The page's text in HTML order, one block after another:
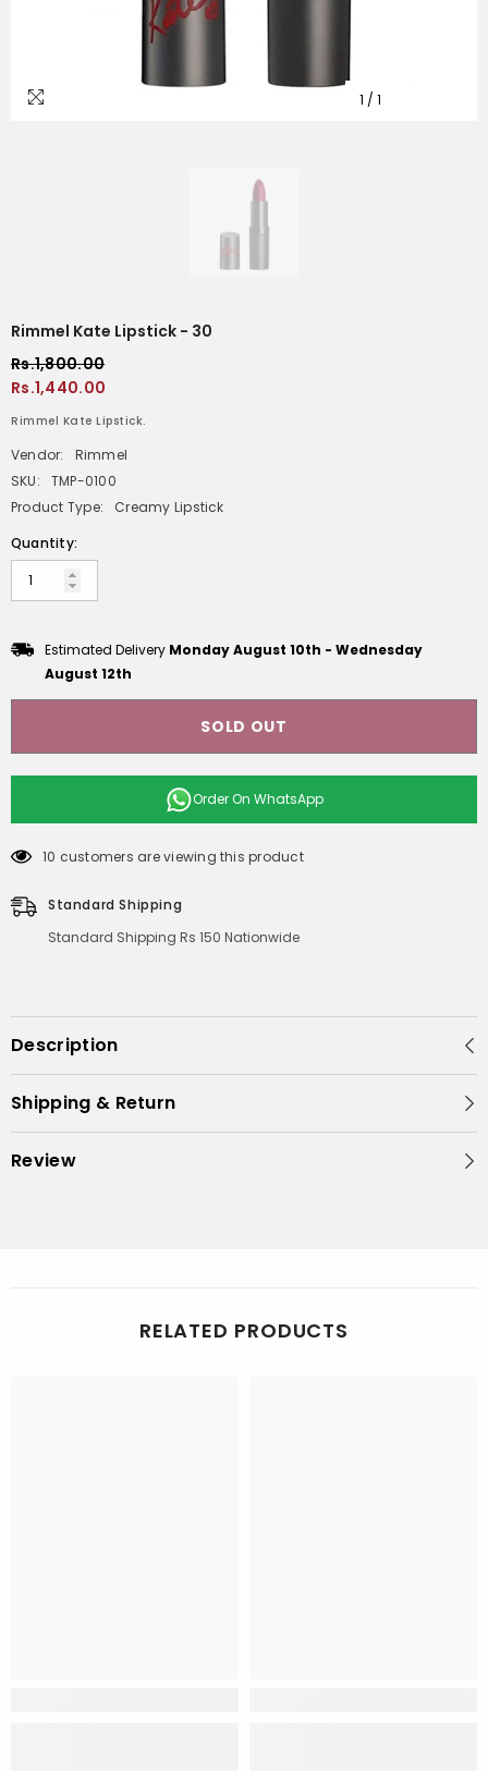
1 / 1
Rimmel Kate Lipstick - 30
Rs.1,800.00
Rs.1,440.00
Rimmel Kate Lipstick.
Vendor:
Rimmel
SKU:
TMP-0100
Product Type:
Creamy Lipstick
Quantity:
Estimated Delivery Monday August 10th - Wednesday
August 12th
SOLD OUT
Order On WhatsApp
10 customers are viewing this product
Standard Shipping
Standard Shipping Rs 150 Nationwide
Description
Shipping & Return
Review
RELATED PRODUCTS